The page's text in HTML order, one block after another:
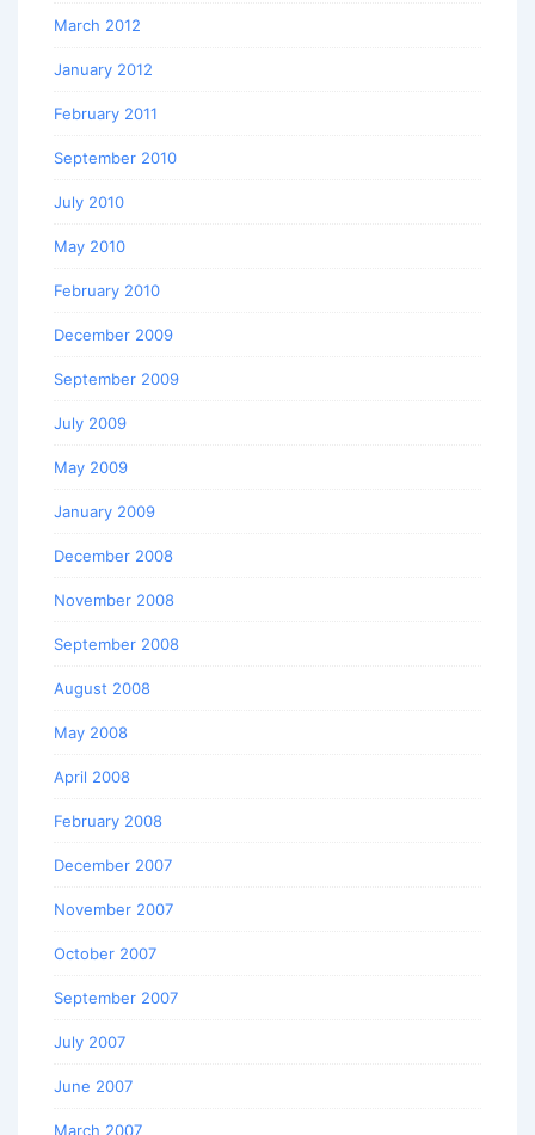
March 2012
January 2012
February 2011
September 2010
July 2010
May 2010
February 2010
December 2009
September 2009
July 2009
May 2009
January 2009
December 2008
November 2008
September 2008
August 2008
May 2008
April 2008
February 2008
December 2007
November 2007
October 2007
September 2007
July 2007
June 2007
March 2007